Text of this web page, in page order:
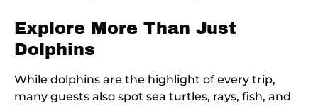
Explore More Than Just
Dolphins
While dolphins are the highlight of every trip,
many guests also spot sea turtles, rays, fish, and